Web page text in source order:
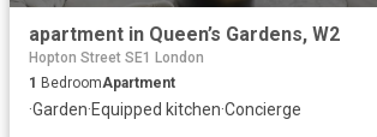
apartment in Queen’s Gardens, W2
Hopton Street SE1 London
1 BedroomApartment
·Garden·Equipped kitchen·Concierge